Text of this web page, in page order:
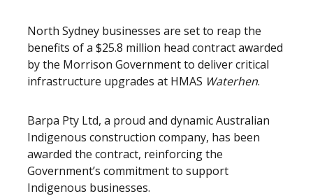
North Sydney businesses are set to reap the
benefits of a $25.8 million head contract awarded
by the Morrison Government to deliver critical
infrastructure upgrades at HMAS Waterhen.
Barpa Pty Ltd, a proud and dynamic Australian
Indigenous construction company, has been
awarded the contract, reinforcing the
Government’s commitment to support
Indigenous businesses.